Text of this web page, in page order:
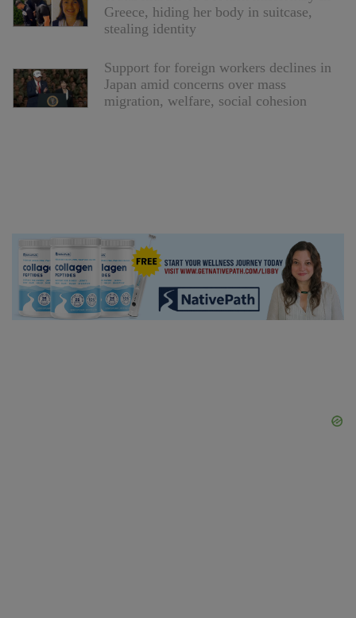
Greece, hiding her body in suitcase,
stealing identity
Support for foreign workers declines in
Japan amid concerns over mass
migration, welfare, social cohesion